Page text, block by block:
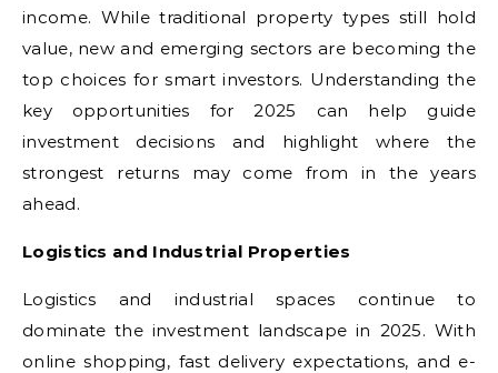
income. While traditional property types still hold
value, new and emerging sectors are becoming the
top choices for smart investors. Understanding the
key opportunities for 2025 can help guide
investment decisions and highlight where the
strongest returns may come from in the years
ahead.
Logistics and Industrial Properties
Logistics and industrial spaces continue to
dominate the investment landscape in 2025. With
online shopping, fast delivery expectations, and e-